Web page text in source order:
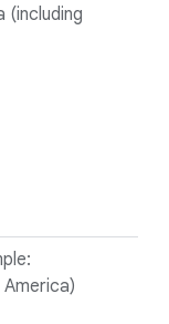
(including